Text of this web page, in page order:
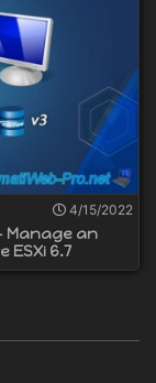
4/15/2022
Manage an
ESXi 6.7